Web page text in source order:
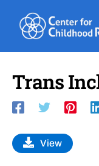
content
Trans
View